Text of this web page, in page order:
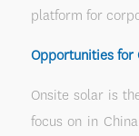
platform for
Opportunities for
Onsite solar is
focus on in